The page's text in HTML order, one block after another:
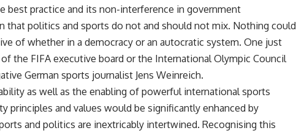
best practice and its non-interference in government
that politics and sports do not and should not mix. Nothing could
of whether in a democracy or an autocratic system. One just
the FIFA executive board or the International Olympic Council
German sports journalist Jens Weinreich.
as well as the enabling of powerful international sports
principles and values would be significantly enhanced by
and politics are inextricably intertwined. Recognising this